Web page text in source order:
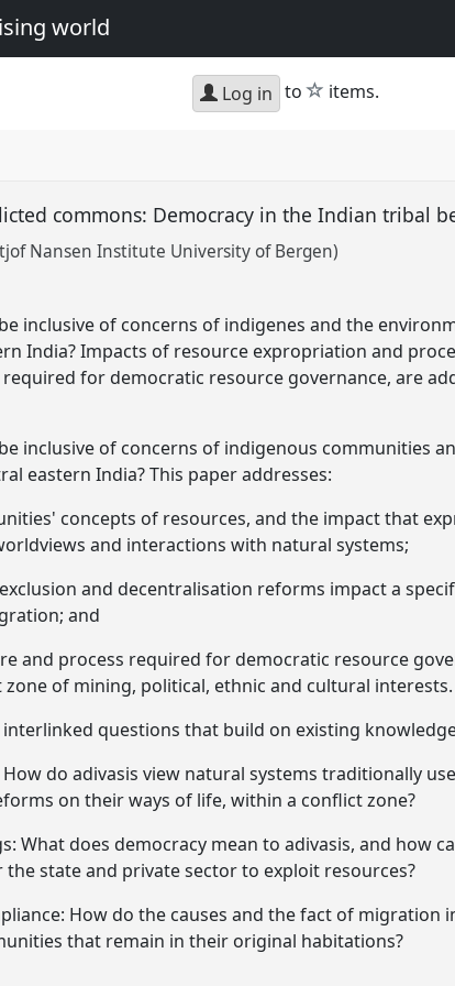
world
Log in to star
items.
commons: Democracy in the Indian tribal
Nansen Institute University of Bergen)
inclusive of concerns of indigenes and the
India? Impacts of resource expropriation and
for democratic resource governance, are
inclusive of concerns of indigenous communities
eastern India? This paper addresses:
concepts of resources, and the impact that
and interactions with natural systems;
and decentralisation reforms impact a
and
and process required for democratic resource
of mining, political, ethnic and cultural interests.
questions that build on existing
do adivasis view natural systems traditionally
on their ways of life, within a conflict zone?
What does democracy mean to adivasis, and how
state and private sector to exploit resources?
How do the causes and the fact of
that remain in their original habitations?